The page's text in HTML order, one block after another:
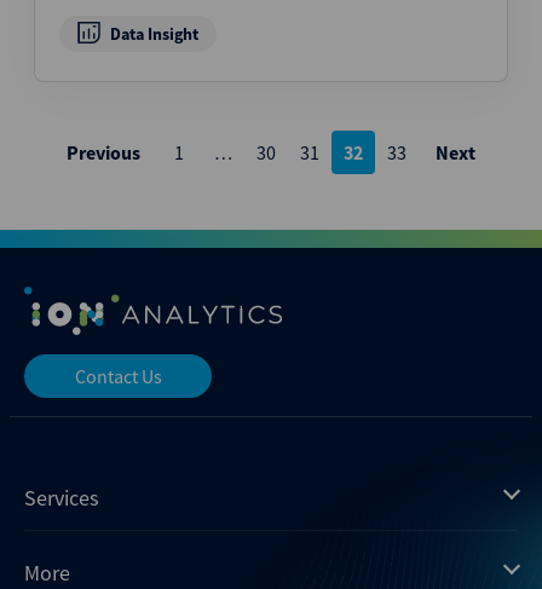
Data Insight
Posts
Previous 1 … 30 31 32 33 Next
Contact Us
Services
Mergermarket
More